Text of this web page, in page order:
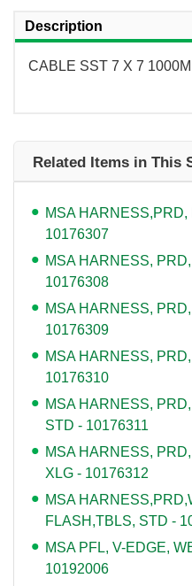
Description
CABLE SST 7 X 7 1000M
Related Items in This
MSA
10176307
MSA HARNESS,
10176308
MSA HARNESS,
10176309
MSA HARNESS,
10176310
MSA HARNESS,
STD - 10176311
MSA HARNESS,
XLG - 10176312
MSA
FLASH,TBLS, STD -
MSA PFL, V-EDGE,
10192006